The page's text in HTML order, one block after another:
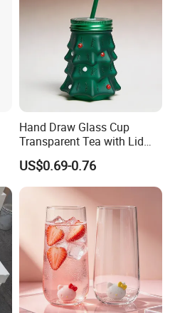
into one container?
solution for eco food
can have all the required
Hand Draw Glass Cup
Transparent Tea with Lid
Straw Cold Drink Water
Bottle Coffee Milk Mug for
Christmas Use
US$0.69-0.76